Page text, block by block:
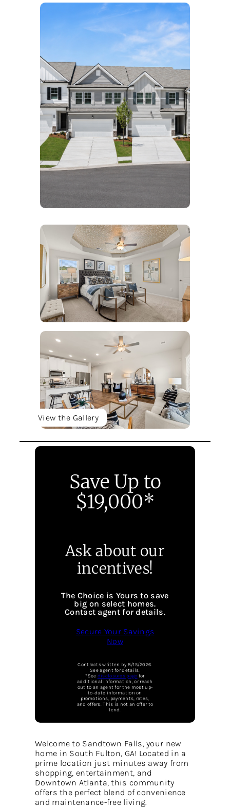
View the Gallery
Save Up to
$19,000*
Ask about our
incentives!
The Choice is Yours to save
big on select homes.
Contact agent for details.
Secure Your Savings
Now
Contracts written by 8/15/2026.
See agent for details.
*See disclosures page for
additional information, or reach
out to an agent for the most up-
to-date information on
promotions, payments, rates,
and offers. This is not an offer to
lend.
Welcome to Sandtown Falls, your new
home in South Fulton, GA! Located in a
prime location just minutes away from
shopping, entertainment, and
Downtown Atlanta, this community
offers the perfect blend of convenience
and maintenance-free living.